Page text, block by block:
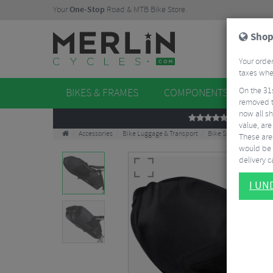
YourOne-Stop Road & MTB Bike Store.
BIKES & FRAMES COMPONENTS
REVIEWS
Accessories Bike Luggage & Transport Bike Saddle & Frame
Your
taxes
On the
removed
now all
value,
These
would be
delivery
I